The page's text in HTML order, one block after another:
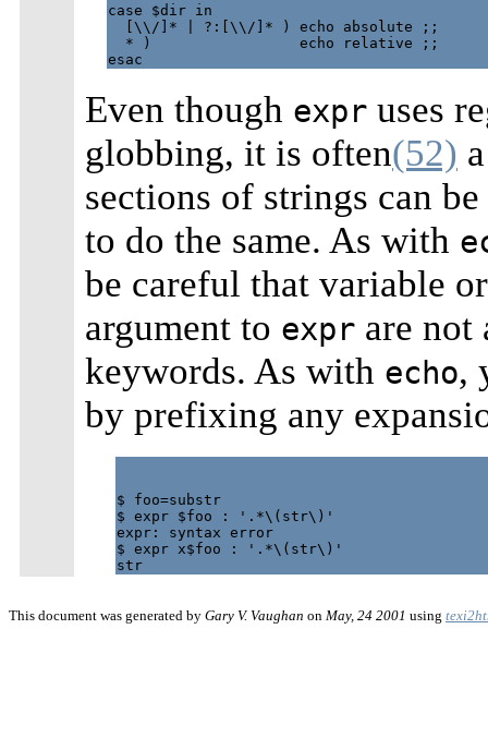
case $dir in
  [\\/]* | ?:[\\/]* ) echo absolute ;;
  * )                 echo relative ;;
Even though expr uses
globbing, it is often(52)
sections of strings can
to do the same. As with
be careful that variable
argument to expr are not
keywords. As with echo,
by prefixing any
$ foo=substr
$ expr $foo : '.*\(str\)'
expr: syntax error
$ expr x$foo : '.*\(str\)'
This document was generated by Gary V. Vaughan on May, 24 2001 using